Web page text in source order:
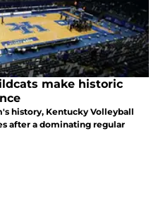
make historic
history, Kentucky Volleyball
after a dominating regular